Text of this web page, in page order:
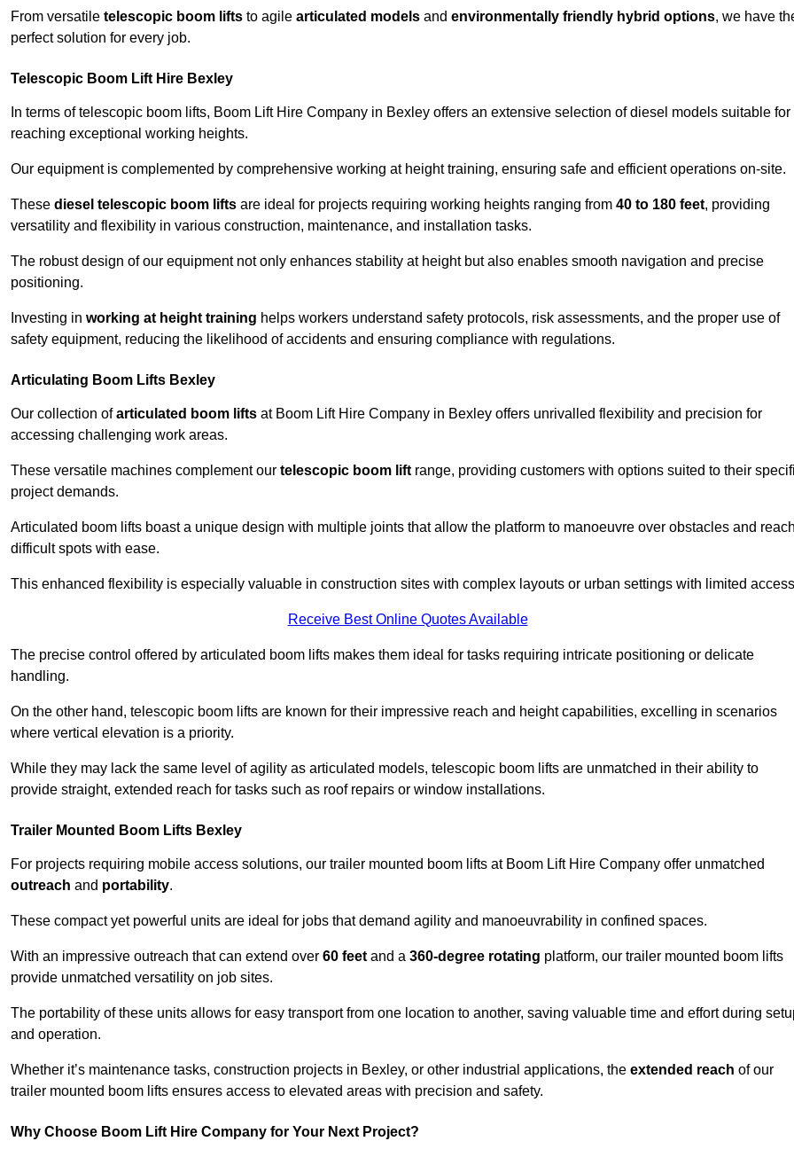
From versatile telescopic boom lifts to agile articulated models and environmentally friendly hybrid options, we have
perfect solution for every job.
Telescopic Boom Lift Hire Bexley
In terms of telescopic boom lifts, Boom Lift Hire Company in Bexley offers an extensive selection of diesel models suitable for
reaching exceptional working heights.
Our equipment is complemented by comprehensive working at height training, ensuring safe and efficient operations on-site.
These diesel telescopic boom lifts are ideal for projects requiring working heights ranging from 40 to 180 feet, providing
versatility and flexibility in various construction, maintenance, and installation tasks.
The robust design of our equipment not only enhances stability at height but also enables smooth navigation and precise
positioning.
Investing in working at height training helps workers understand safety protocols, risk assessments, and the proper use of
safety equipment, reducing the likelihood of accidents and ensuring compliance with regulations.
Articulating Boom Lifts Bexley
Our collection ofarticulated boom lifts at Boom Lift Hire Company in Bexley offers unrivalled flexibility and precision for
accessing challenging work areas.
These versatile machines complement our telescopic boom lift range, providing customers with options suited to their
project demands.
Articulated boom lifts boast a unique design with multiple joints that allow the platform to manoeuvre over obstacles and
difficult spots with ease.
This enhanced flexibility is especially valuable in construction sites with complex layouts or urban settings with limited
Receive Best Online Quotes Available
The precise control offered by articulated boom lifts makes them ideal for tasks requiring intricate positioning or delicate
handling.
On the other hand, telescopic boom lifts are known for their impressive reach and height capabilities, excelling in scenarios
where vertical elevation is a priority.
While they may lack the same level of agility as articulated models, telescopic boom lifts are unmatched in their ability to
provide straight, extended reach for tasks such as roof repairs or window installations.
Trailer Mounted Boom Lifts Bexley
For projects requiring mobile access solutions, our trailer mounted boom lifts at Boom Lift Hire Company offer unmatched
outreach and portability.
These compact yet powerful units are ideal for jobs that demand agility and manoeuvrability in confined spaces.
With an impressive outreach that can extend over 60 feet and a 360-degree rotating platform, our trailer mounted boom lifts
provide unmatched versatility on job sites.
The portability of these units allows for easy transport from one location to another, saving valuable time and effort during
and operation.
Whether it’s maintenance tasks, construction projects in Bexley, or other industrial applications, the extended reach of our
trailer mounted boom lifts ensures access to elevated areas with precision and safety.
Why Choose Boom Lift Hire Company for Your Next Project?